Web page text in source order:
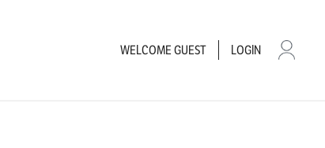
WELCOMEGUEST LOGIN